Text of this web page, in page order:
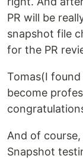
PR will be
snapshot file
for the PR
Tomas(I
become
And of
Snapshot